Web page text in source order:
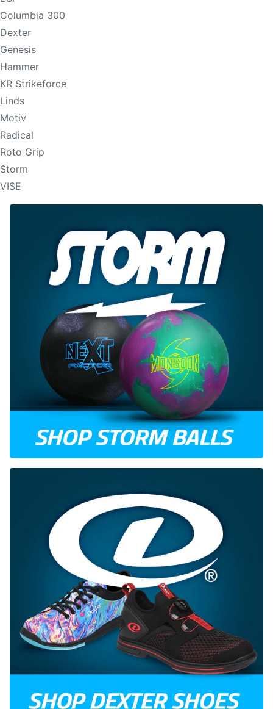
Columbia 300
Dexter
Genesis
Hammer
KR Strikeforce
Linds
Motiv
Radical
Roto Grip
Storm
VISE